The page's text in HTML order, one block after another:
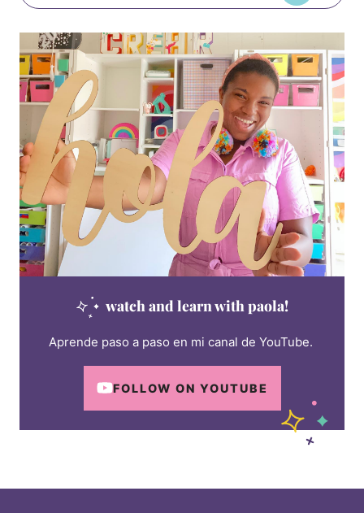
watch and learn with paola!
Aprende paso a paso en mi canal de YouTube.
FOLLOW ON YOUTUBE